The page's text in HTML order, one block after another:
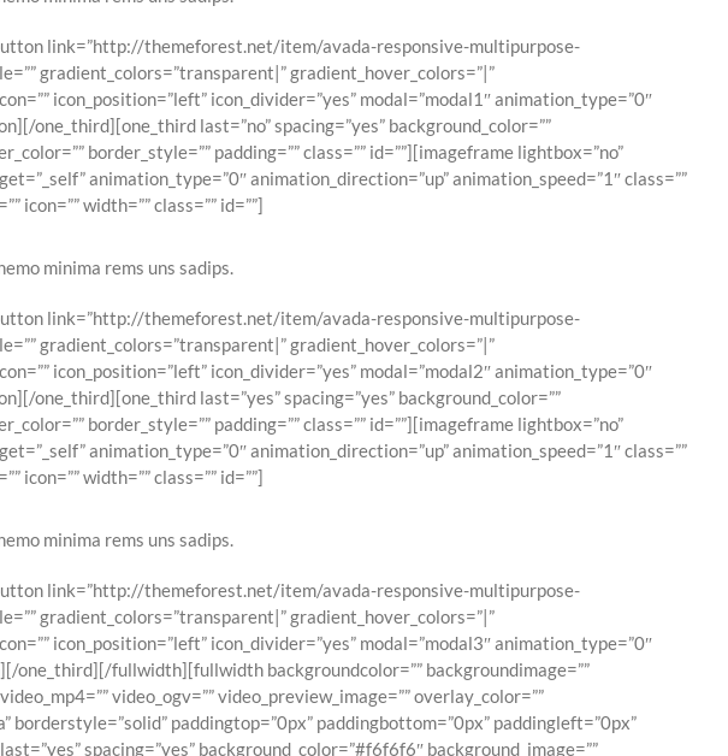
link=”http://themeforest.net/item/avada-responsive-multipurpose-
gradient_colors=”transparent|” gradient_hover_colors=”|”
icon_position=”left” icon_divider=”yes” modal=”modal1″ animation_type=”0″
one_third][one_third last=”no” spacing=”yes” background_color=””
border_style=”” padding=”” class=”” id=””][imageframe lightbox=”no”
animation_type=”0″ animation_direction=”up” animation_speed=”1″ class=””
width=”” class=”” id=””]
minima rems uns sadips.
link=”http://themeforest.net/item/avada-responsive-multipurpose-
gradient_colors=”transparent|” gradient_hover_colors=”|”
icon_position=”left” icon_divider=”yes” modal=”modal2″ animation_type=”0″
one_third][one_third last=”yes” spacing=”yes” background_color=””
border_style=”” padding=”” class=”” id=””][imageframe lightbox=”no”
animation_type=”0″ animation_direction=”up” animation_speed=”1″ class=””
width=”” class=”” id=””]
minima rems uns sadips.
link=”http://themeforest.net/item/avada-responsive-multipurpose-
gradient_colors=”transparent|” gradient_hover_colors=”|”
icon_position=”left” icon_divider=”yes” modal=”modal3″ animation_type=”0″
one_third][/fullwidth][fullwidth backgroundcolor=”” backgroundimage=””
video_ogv=”” video_preview_image=”” overlay_color=””
borderstyle=”solid” paddingtop=”0px” paddingbottom=”0px” paddingleft=”0px”
spacing=”yes” background_color=”#f6f6f6″ background_image=””